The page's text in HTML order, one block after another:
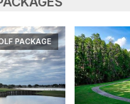
PACKAGE